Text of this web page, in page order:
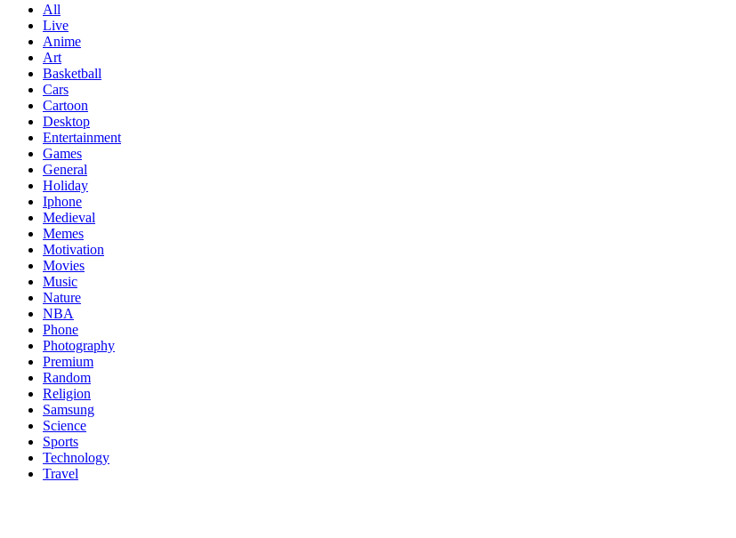
All
Live
Anime
Art
Basketball
Cars
Cartoon
Desktop
Entertainment
Games
General
Holiday
Iphone
Medieval
Memes
Motivation
Movies
Music
Nature
NBA
Phone
Photography
Premium
Random
Religion
Samsung
Science
Sports
Technology
Travel